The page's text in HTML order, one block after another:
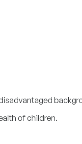
of children.